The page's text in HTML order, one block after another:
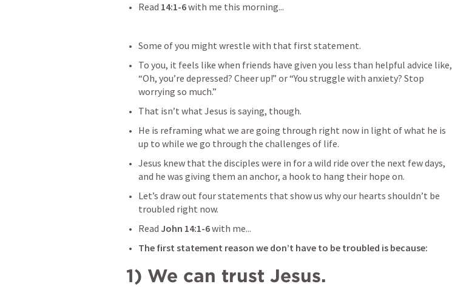
Read 14:1-6 with me this morning...
Some of you might wrestle with that first statement.
To you, it feels like when friends have given you less than helpful advice like,
“Oh, you’re depressed? Cheer up!” or “You struggle with anxiety? Stop
worrying so much.”
That isn’t what Jesus is saying, though.
He is reframing what we are going through right now in light of what he is
up to while we go through the challenges of life.
Jesus knew that the disciples were in for a wild ride over the next few days,
and he was giving them an anchor, a hook to hang their hope on.
Let’s draw out four statements that show us why our hearts shouldn’t be
troubled right now.
Read John 14:1-6 with me...
The first statement reason we don’t have to be troubled is because:
1) We can trust Jesus.